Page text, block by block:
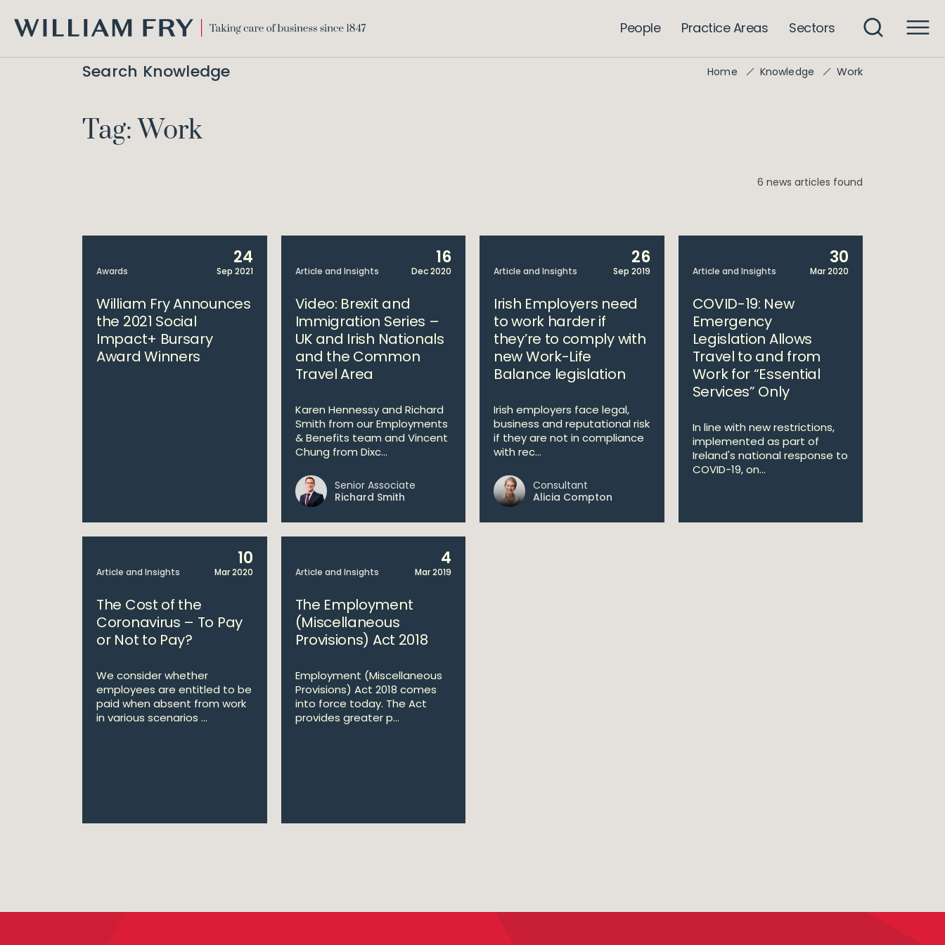
FRY
People Practice Areas Sectors
Search Knowledge Home Knowledge Work
Tag: Work
6 news articles found
Awards
24
Sep 2021
William Fry Announces
the 2021 Social
Impact+ Bursary
Award Winners
Article and Insights
16
Dec 2020
Video: Brexit and
Immigration Series –
UK and Irish Nationals
and the Common
Travel Area
Karen Hennessy and Richard
Smith from our Employments
& Benefits team and Vincent
Chung from Dixc...
Senior Associate
Richard Smith
Article and Insights
26
Sep 2019
Irish Employers need
to work harder if
they’re to comply with
new Work-Life
Balance legislation
Irish employers face legal,
business and reputational risk
if they are not in compliance
with rec...
Consultant
Alicia Compton
Article and Insights
30
Mar 2020
COVID-19: New
Emergency
Legislation Allows
Travel to and from
Work for “Essential
Services” Only
In line with new restrictions,
implemented as part of
Ireland's national response to
COVID-19, on...
Article and Insights
10
Mar 2020
The Cost of the
Coronavirus – To Pay
or Not to Pay?
We consider whether
employees are entitled to be
paid when absent from work
in various scenarios ...
Article and Insights
4
Mar 2019
The Employment
(Miscellaneous
Provisions) Act 2018
Employment (Miscellaneous
Provisions) Act 2018 comes
into force today. The Act
provides greater p...